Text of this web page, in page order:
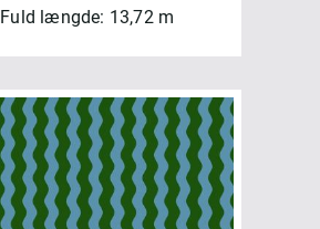
Fuld længde: 13,72 m